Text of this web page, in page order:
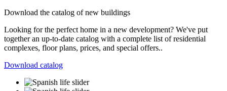
Download the catalog of new buildings
Looking for the perfect home in a new development? We've put
together an up-to-date catalog with a complete list of residential
complexes, floor plans, prices, and special offers..
Download catalog